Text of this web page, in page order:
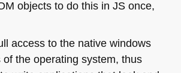
objects to do this in JS once,
access to the native windows
of the operating system, thus